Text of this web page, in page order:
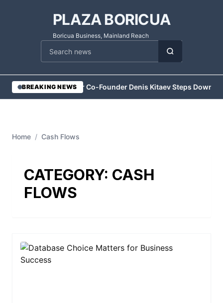
PLAZA BORICUA
Boricua Business, Mainland Reach
Cari berita
BREAKING NEWS
•Vesper Co-Founder Denis Kitaev Steps Down•
Home / Cash Flows
CATEGORY: CASH
FLOWS